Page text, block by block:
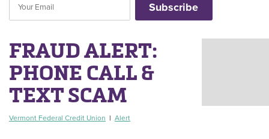
FRAUD ALERT:
PHONE CALL &
TEXT SCAM
Vermont Federal Credit Union | Alert